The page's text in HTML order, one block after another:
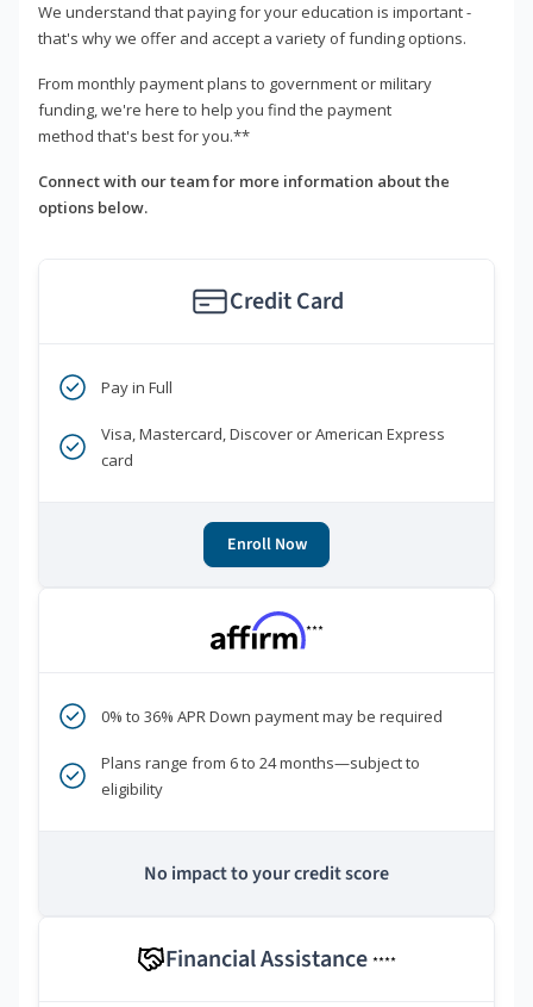
We understand that paying for your education is important -
that's why we offer and accept a variety of funding options.
From monthly payment plans to government or military
funding, we're here to help you find the payment
method that's best for you.**
Connect with our team for more information about the
options below.
Credit Card
Pay in Full
Visa, Mastercard, Discover or American Express
card
Enroll Now
***
0% to 36% APR Down payment may be required
Plans range from 6 to 24 months—subject to
eligibility
No impact to your credit score
Financial Assistance ****